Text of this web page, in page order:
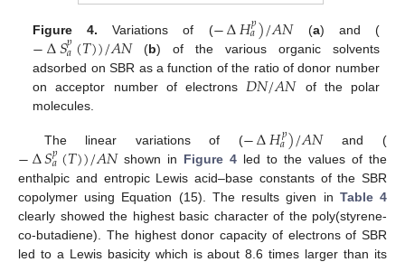
Figure 4. Variations of (−∆𝐻𝑝
𝑎)/𝐴𝑁(a) and (
−∆𝑆𝑝
𝑎(𝑇))/𝐴𝑁(b) of the various organic solvents
adsorbed on SBR as a function of the ratio of donor number
on acceptor number of electrons 𝐷𝑁/𝐴𝑁 of the polar
molecules.
The linear variations of (−∆𝐻𝑝
𝑎)/𝐴𝑁and (
−∆𝑆𝑝
𝑎(𝑇))/𝐴𝑁shown in Figure 4 led to the values of the
enthalpic and entropic Lewis acid–base constants of the SBR
copolymer using Equation (15). The results given in Table 4
clearly showed the highest basic character of the poly(styrene-
co-butadiene). The highest donor capacity of electrons of SBR
led to a Lewis basicity which is about 8.6 times larger than its